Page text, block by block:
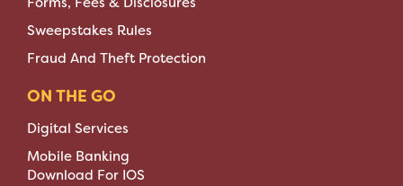
Sweepstakes Rules
Fraud And Theft Protection
ON THE GO
Digital Services
Mobile Banking
Download For IOS